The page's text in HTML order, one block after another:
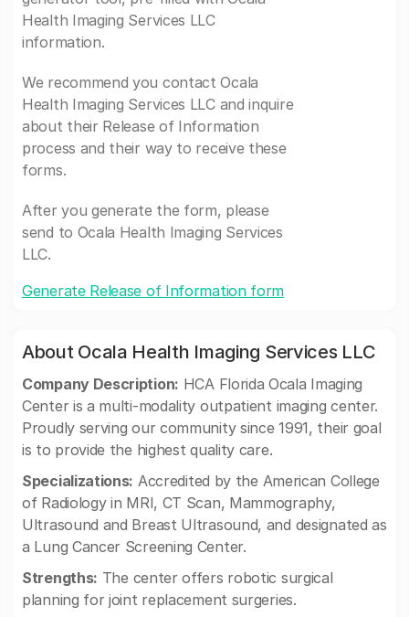
Health Imaging Services LLC
information.
We recommend you contact Ocala
Health Imaging Services LLC and inquire
about their Release of Information
process and their way to receive these
forms.
After you generate the form, please
send to Ocala Health Imaging Services
LLC.
Generate Release of Information form
About Ocala Health Imaging Services LLC
Company Description: HCA Florida Ocala Imaging
Center is a multi-modality outpatient imaging center.
Proudly serving our community since 1991, their goal
is to provide the highest quality care.
Specializations: Accredited by the American College
of Radiology in MRI, CT Scan, Mammography,
Ultrasound and Breast Ultrasound, and designated as
a Lung Cancer Screening Center.
Strengths: The center offers robotic surgical
planning for joint replacement surgeries.